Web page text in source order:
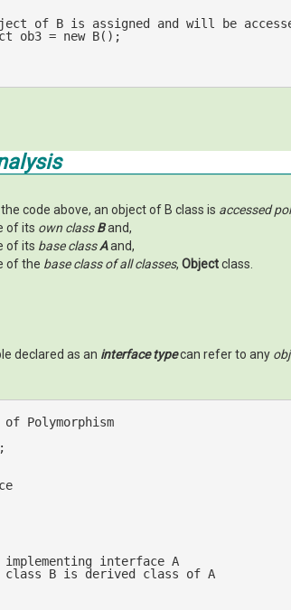
of B is assigned and will be
ob3 =
new B();
code above, an object of B class is accessed
of its own classBand,
of its base classAand,
of the base class of all classes, Objectclass.
declared as an interface typecan refer to any
of Polymorphism
interface A
class B is derived class of A